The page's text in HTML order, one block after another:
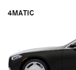
4MATIC